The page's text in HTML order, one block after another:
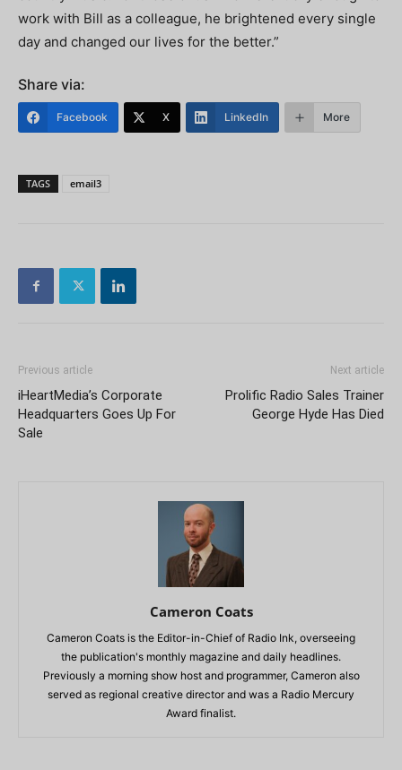
work with Bill as a colleague, he brightened every single
day and changed our lives for the better.”
Share via:
Facebook X LinkedIn More
TAGS email3
Previous article
iHeartMedia’s Corporate
Headquarters Goes Up For
Sale
Next article
Prolific Radio Sales Trainer
George Hyde Has Died
Cameron Coats
Cameron Coats is the Editor-in-Chief of Radio Ink, overseeing
the publication's monthly magazine and daily headlines.
Previously a morning show host and programmer, Cameron also
served as regional creative director and was a Radio Mercury
Award finalist.